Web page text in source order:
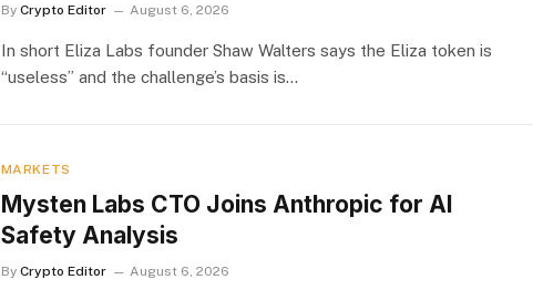
By Crypto Editor August 6, 2026
In short Eliza Labs founder Shaw Walters says the Eliza token is
“useless” and the challenge’s basis is…
MARKETS
Mysten Labs CTO Joins Anthropic for AI
Safety Analysis
By Crypto Editor August 6, 2026